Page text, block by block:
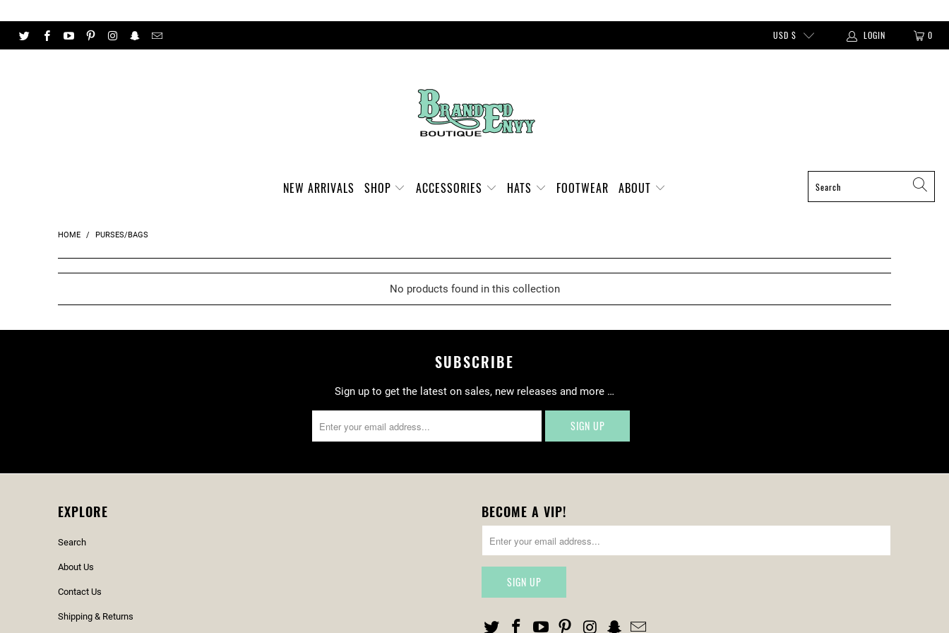
USD $ LOGIN 0
NEW ARRIVALS SHOP ACCESSORIES HATS FOOTWEAR ABOUT
HOME / PURSES/BAGS
No products found in this collection
SUBSCRIBE
Sign up to get the latest on sales, new releases and more …
EXPLORE
Search
About Us
Contact Us
Shipping & Returns
BECOME A VIP!